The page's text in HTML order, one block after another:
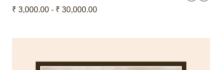
₹ 3,000.00 - ₹ 30,000.00